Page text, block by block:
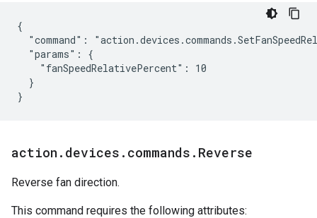
{
"command":
  "params": {
    "fanSpeedRelativePercent": 10
  }
}
action . devices . commands . Reverse
Reverse fan direction.
This command requires the following attributes: